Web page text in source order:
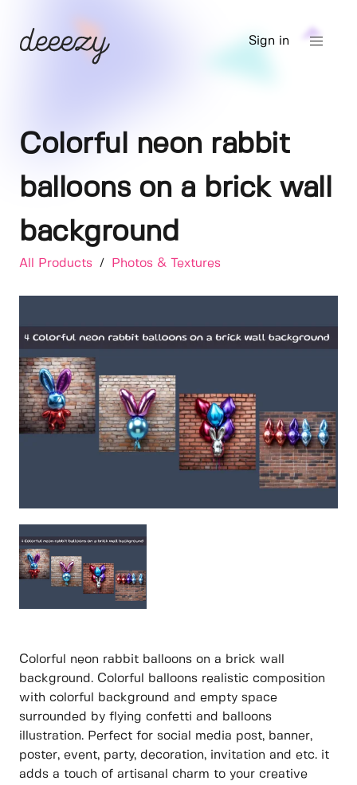
Sign in
Colorful neon rabbit
balloons on a brick wall
background
All Products / Photos & Textures
Colorful neon rabbit balloons on a brick wall
background. Colorful balloons realistic composition
with colorful background and empty space
surrounded by flying confetti and balloons
illustration. Perfect for social media post, banner,
poster, event, party, decoration, invitation and etc. it
adds a touch of artisanal charm to your creative